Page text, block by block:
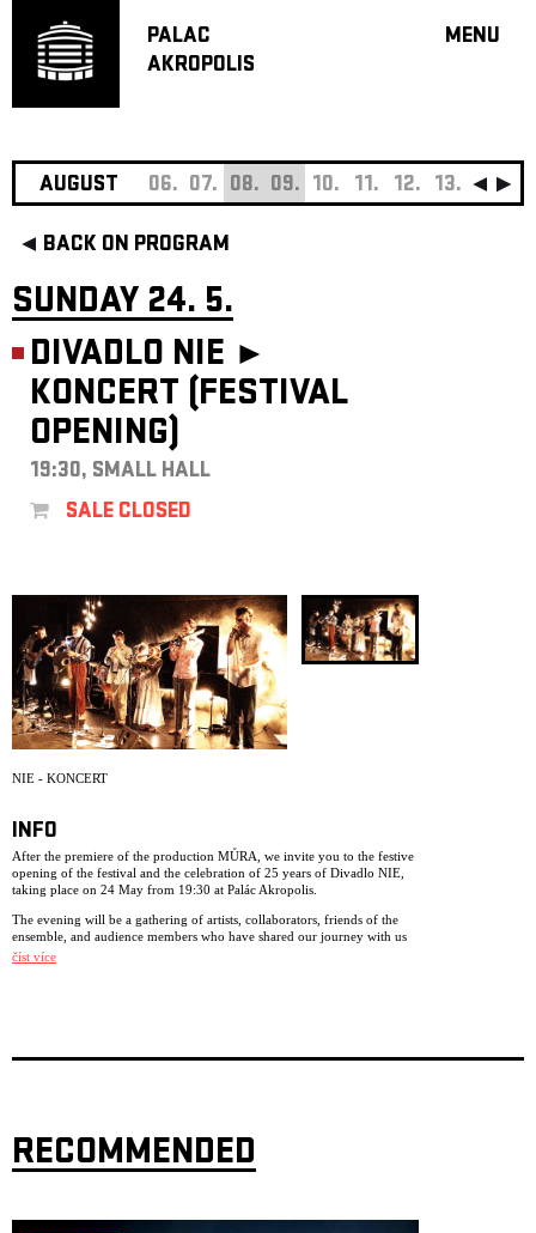
PALAC
AKROPOLIS
MENU
JAZZ
AUGUST 06. 07. 08. 09. 10. 11. 12. 13. 14.
BACK ON PROGRAM
SUNDAY 24. 5.
DIVADLO NIE ►
KONCERT (FESTIVAL
OPENING)
19:30, SMALL HALL
SALE CLOSED
NIE - KONCERT
INFO
After the premiere of the production MŮRA, we invite you to the festive
opening of the festival and the celebration of 25 years of Divadlo NIE,
taking place on 24 May from 19:30 at Palác Akropolis.
The evening will be a gathering of artists, collaborators, friends of the
ensemble, and audience members who have shared our journey with us
over the past years. The programme will feature musical performances
číst více
RECOMMENDED